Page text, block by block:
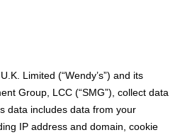
Limited (“Wendy’s”) and its
Group, LCC (“SMG”), collect data
data includes data from your
IP address and domain, cookie